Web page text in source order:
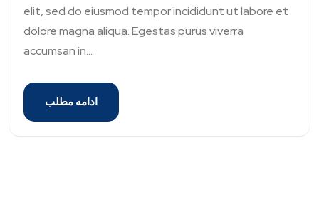
elit, sed do eiusmod tempor incididunt ut labore et
dolore magna aliqua. Egestas purus viverra
accumsan in...
ادامه مطلب